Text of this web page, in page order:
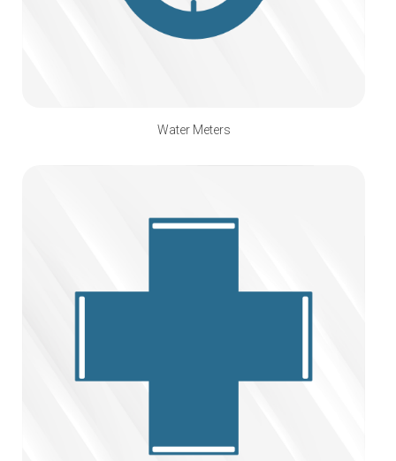
Water Meters